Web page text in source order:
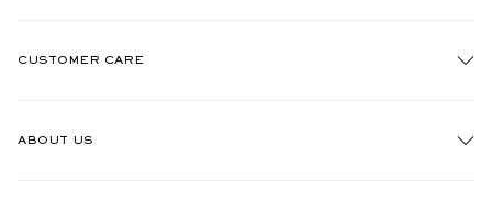
CUSTOMER CARE
ABOUT US